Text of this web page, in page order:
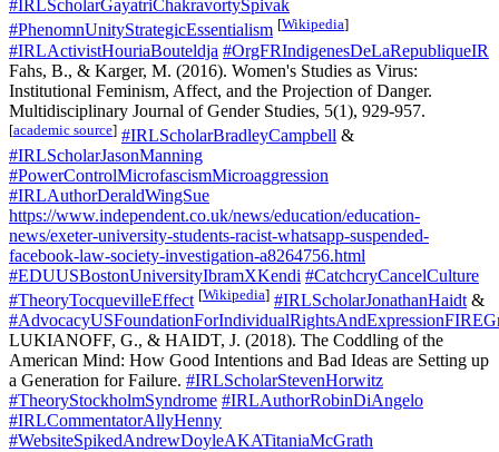
#IRLScholarGayatriChakravortySpivak
#PhenomnUnityStrategicEssentialism [Wikipedia]
#IRLActivistHouriaBouteldja #OrgFRIndigenesDeLaRepubliqueIR
Fahs, B., & Karger, M. (2016). Women's Studies as Virus:
Institutional Feminism, Affect, and the Projection of Danger.
Multidisciplinary Journal of Gender Studies, 5(1), 929-957.
[academic source] #IRLScholarBradleyCampbell &
#IRLScholarJasonManning
#PowerControlMicrofascismMicroaggression
#IRLAuthorDeraldWingSue
https://www.independent.co.uk/news/education/education-
news/exeter-university-students-racist-whatsapp-suspended-
facebook-law-society-investigation-a8264756.html
#EDUUSBostonUniversityIbramXKendi #CatchcryCancelCulture
#TheoryTocquevilleEffect [Wikipedia] #IRLScholarJonathanHaidt &
LUKIANOFF, G., & HAIDT, J. (2018). The Coddling of the
American Mind: How Good Intentions and Bad Ideas are Setting up
a Generation for Failure. #IRLScholarStevenHorwitz
#TheoryStockholmSyndrome #IRLAuthorRobinDiAngelo
#IRLCommentatorAllyHenny
#WebsiteSpikedAndrewDoyleAKATitaniaMcGrath